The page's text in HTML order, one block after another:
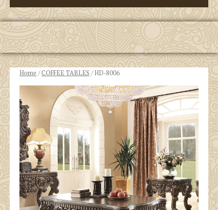
Home /COFFEE TABLES / HD-8006